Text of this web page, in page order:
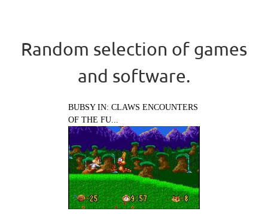
Random selection of games
and software.
BUBSY IN: CLAWS ENCOUNTERS
OF THE FU...